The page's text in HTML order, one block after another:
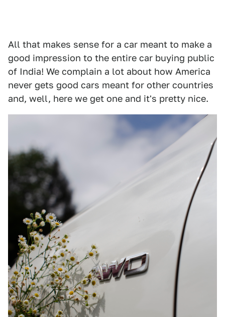
All that makes sense for a car meant to make a
good impression to the entire car buying public
of India! We complain a lot about how America
never gets good cars meant for other countries
and, well, here we get one and it's pretty nice.